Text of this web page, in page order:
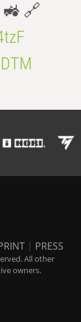
🚜 🔗
| PRESS
All other
owners.